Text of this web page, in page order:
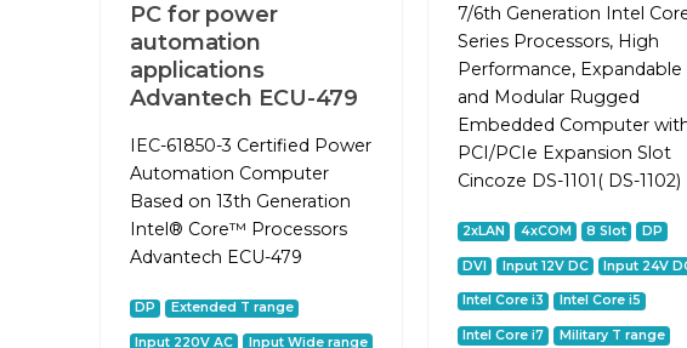
7/6th Generation Intel
Series Processors, High
Performance, Expandable
and Modular Rugged
Embedded Computer
PCI/PCIe Expansion Slot
Cincoze DS-1101( DS-1102)
2xLAN 4xCOM 8 Slot DP
DVI Input 12V DC Input 24V
Intel Core i3 Intel Core i5
Intel Core i7 Military T range
PC for power
automation
applications
Advantech ECU-479
IEC-61850-3 Certified Power
Automation Computer
Based on 13th Generation
Intel® Core™ Processors
Advantech ECU-479
DP Extended T range
Input 220V AC Input Wide range